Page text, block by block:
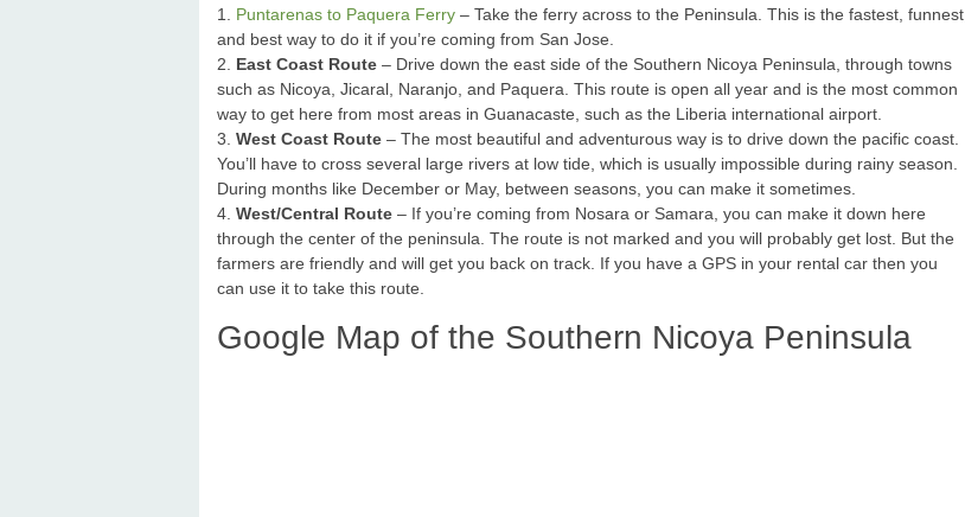
1. Puntarenas to Paquera Ferry – Take the ferry across to the Peninsula. This is the fastest, funnest,
and best way to do it if you’re coming from San Jose.
2. East Coast Route – Drive down the east side of the Southern Nicoya Peninsula, through towns
such as Nicoya, Jicaral, Naranjo, and Paquera. This route is open all year and is the most common
way to get here from most areas in Guanacaste, such as the Liberia international airport.
3. West Coast Route – The most beautiful and adventurous way is to drive down the pacific coast.
You’ll have to cross several large rivers at low tide, which is usually impossible during rainy season.
During months like December or May, between seasons, you can make it sometimes.
4. West/Central Route – If you’re coming from Nosara or Samara, you can make it down here
through the center of the peninsula. The route is not marked and you will probably get lost. But the
farmers are friendly and will get you back on track. If you have a GPS in your rental car then you
can use it to take this route.
Google Map of the Southern Nicoya Peninsula